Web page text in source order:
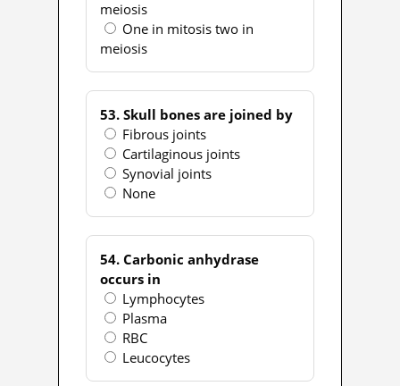
meiosis
One in mitosis two in
meiosis
53. Skull bones are joined by
Fibrous joints
Cartilaginous joints
Synovial joints
None
54. Carbonic anhydrase
occurs in
Lymphocytes
Plasma
RBC
Leucocytes